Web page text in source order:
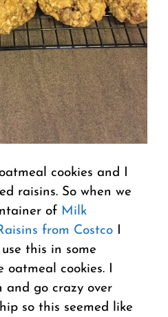
cookies and I
raisins. So when we
of Milk
from Costco I
this in some
oatmeal cookies. I
and go crazy over
so this seemed like